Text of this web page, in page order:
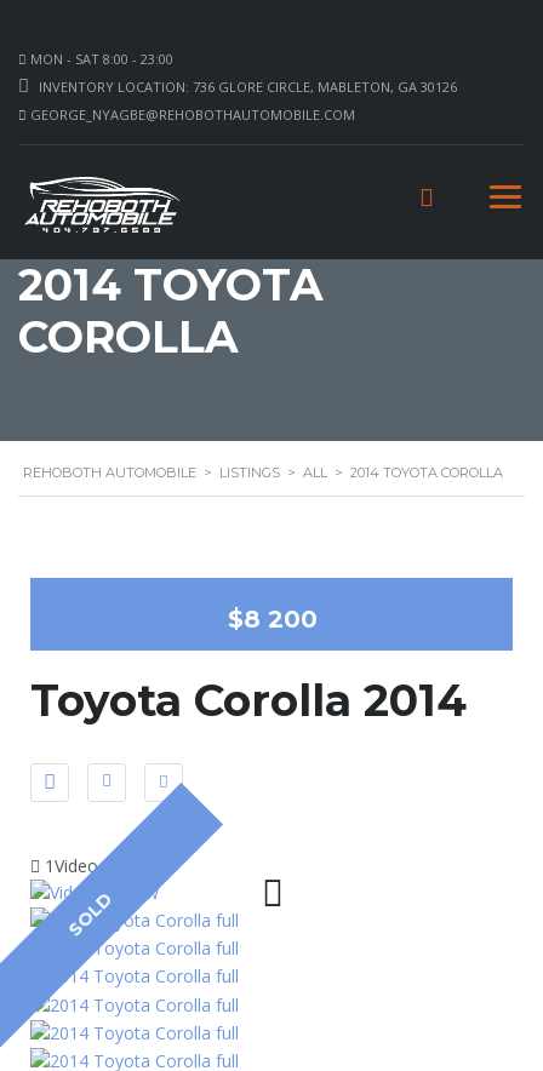
MON - SAT 8:00 - 23:00
INVENTORY LOCATION: 736 GLORE CIRCLE, MABLETON, GA 30126
GEORGE_NYAGBE@REHOBOTHAUTOMOBILE.COM
2014 TOYOTA
COROLLA
REHOBOTH AUTOMOBILE > LISTINGS > ALL > 2014 TOYOTA COROLLA
$8 200
Toyota Corolla 2014
1Video
SOLD